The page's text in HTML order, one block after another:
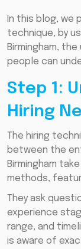
In this blog, we
technique, by
Birmingham,
people can
Step 1:
Hiring
The hiring
between the
Birmingham
methods,
They ask
experience
range, and
is aware of